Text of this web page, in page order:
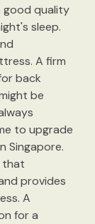
good quality
sleep.
A firm
back
be
to upgrade
Singapore.
that
provides
A
for a